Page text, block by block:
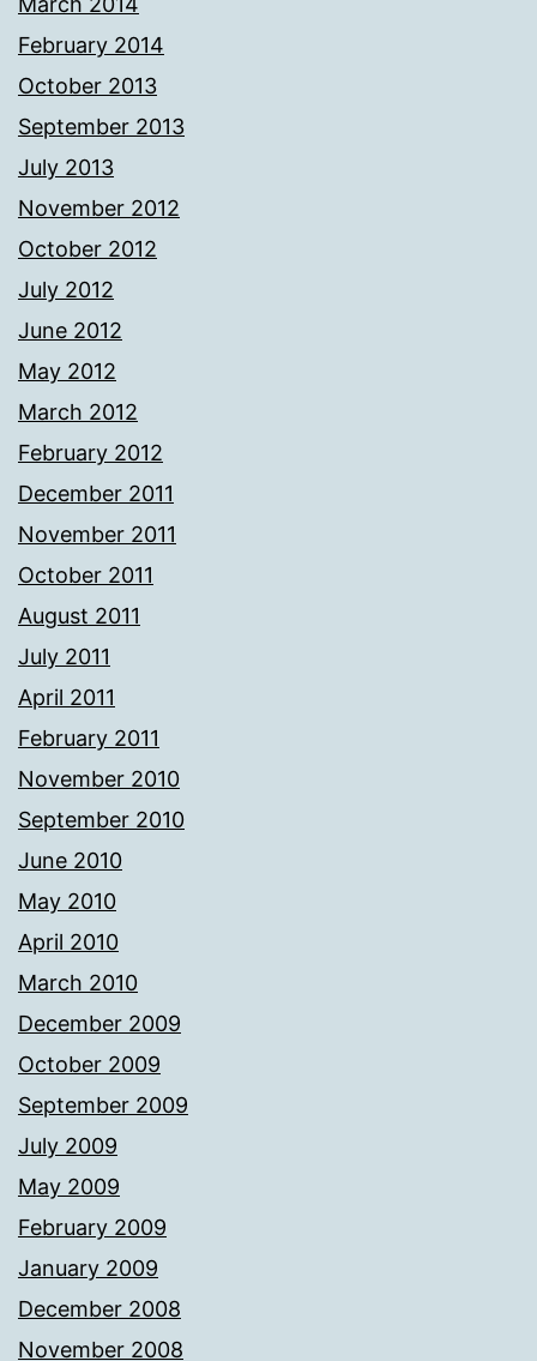
February 2014
October 2013
September 2013
July 2013
November 2012
October 2012
July 2012
June 2012
May 2012
March 2012
February 2012
December 2011
November 2011
October 2011
August 2011
July 2011
April 2011
February 2011
November 2010
September 2010
June 2010
May 2010
April 2010
March 2010
December 2009
October 2009
September 2009
July 2009
May 2009
February 2009
January 2009
December 2008
November 2008